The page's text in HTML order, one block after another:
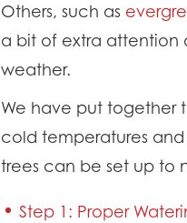
Others, such as
a bit of extra attention
weather.
We have put together
cold temperatures
trees can be set up to
Step 1: Proper